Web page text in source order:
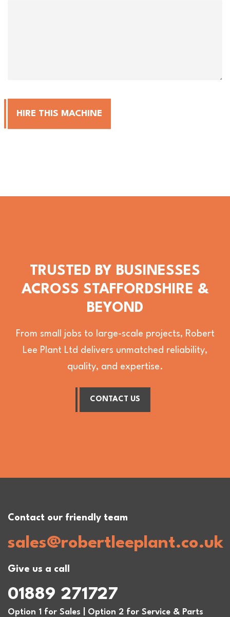
HIRE THIS MACHINE
TRUSTED BY BUSINESSES
ACROSS STAFFORDSHIRE &
BEYOND
From small jobs to large-scale projects, Robert
Lee Plant Ltd delivers unmatched reliability,
quality, and expertise.
CONTACT US
Contact our friendly team
sales@robertleeplant.co.uk
Give us a call
01889 271727
Option 1 for Sales | Option 2 for Service & Parts